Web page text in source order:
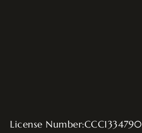
License Number:CCC1334790